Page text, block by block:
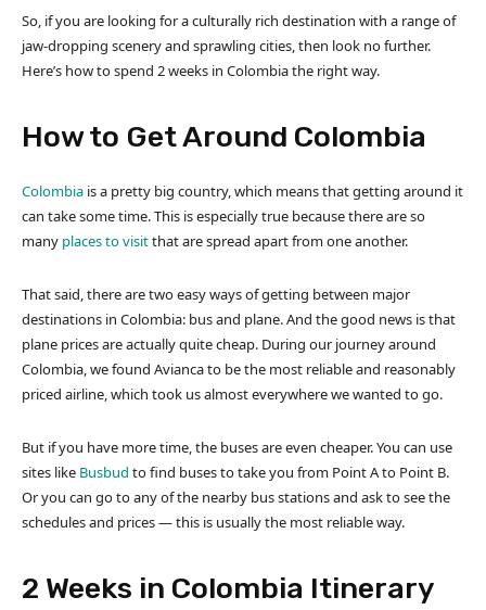
So, if you are looking for a culturally rich destination with a range of
jaw-dropping scenery and sprawling cities, then look no further.
Here’s how to spend 2 weeks in Colombia the right way.
How to Get Around Colombia
Colombia is a pretty big country, which means that getting around it
can take some time. This is especially true because there are so
many places to visitthat are spread apart from one another.
That said, there are two easy ways of getting between major
destinations in Colombia: bus and plane. And the good news is that
plane prices are actually quite cheap. During our journey around
Colombia, we found Avianca to be the most reliable and reasonably
priced airline, which took us almost everywhere we wanted to go.
But if you have more time, the buses are even cheaper. You can use
sites like Busbud to find buses to take you from Point A to Point B.
Or you can go to any of the nearby bus stations and ask to see the
schedules and prices — this is usually the most reliable way.
2 Weeks in Colombia Itinerary